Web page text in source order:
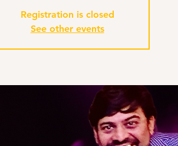
Registration is closed
See other events